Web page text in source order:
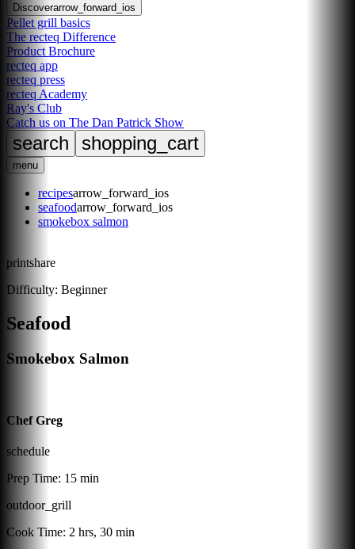
Discoverarrow_forward_ios
Pellet grill basics
The recteq Difference
Product Brochure
recteq app
recteq press
recteq Academy
Ray's Club
Catch us on The Dan Patrick Show
search shopping_cart
menu
recipesarrow_forward_ios
seafoodarrow_forward_ios
smokebox salmon
printshare
Difficulty: Beginner
Seafood
Smokebox Salmon
Chef Greg
schedule
Prep Time: 15 min
outdoor_grill
Cook Time: 2 hrs, 30 min